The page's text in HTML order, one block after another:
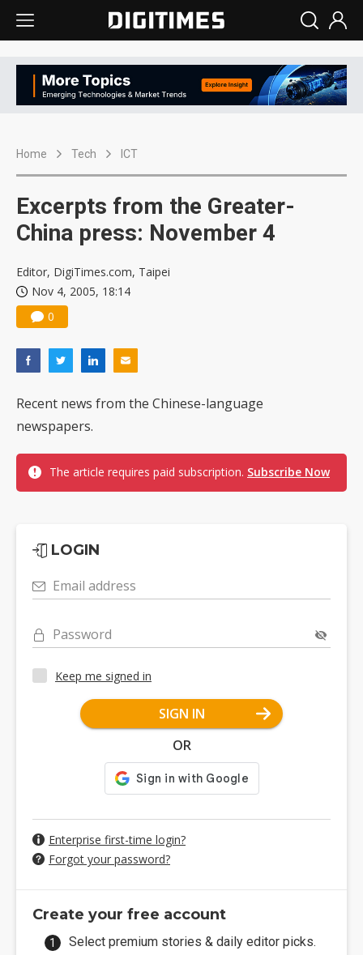
Home Tech ICT
Excerpts from the Greater-
China press: November 4
Editor, DigiTimes.com, Taipei
Nov 4, 2005, 18:14
0
Recent news from the Chinese-language
newspapers.
The article requires paid subscription. Subscribe Now
LOGIN
Email address
Password
Keep me signed in
SIGN IN
OR
Enterprise first-time login?
Forgot your password?
Create your free account
Select premium stories & daily editor picks.